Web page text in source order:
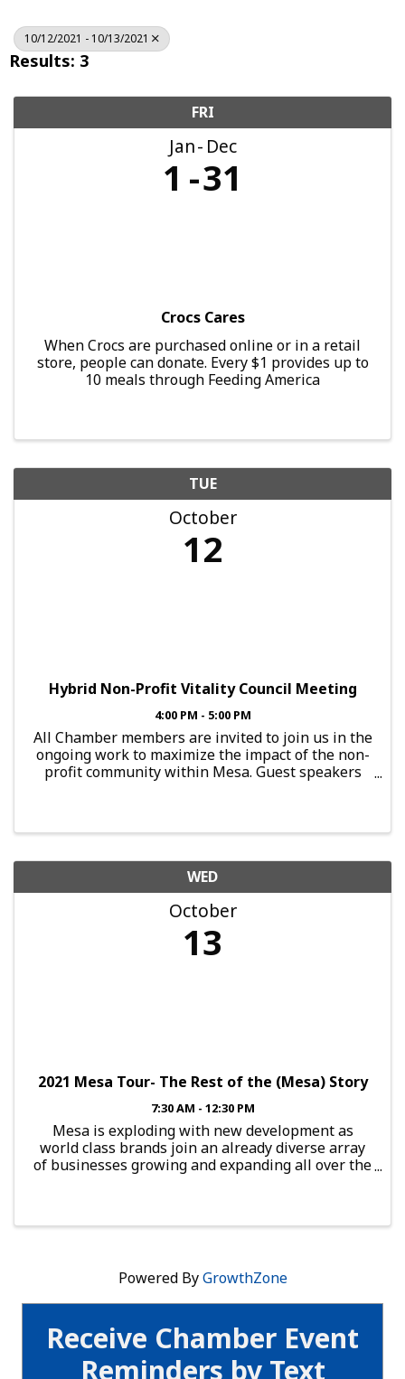
Receive Chamber Event
Reminders by Text
10/12/2021 - 10/13/2021
Results: 3
FRI
Jan Dec
1 31
Crocs Cares
When Crocs are purchased online or in a retail
store, people can donate. Every $1 provides up to
10 meals through Feeding America
TUE
October
12
Hybrid Non-Profit Vitality Council Meeting
4:00 PM - 5:00 PM
All Chamber members are invited to join us in the
ongoing work to maximize the impact of the non-
profit community within Mesa. Guest speakers
WED
October
13
2021 Mesa Tour- The Rest of the (Mesa) Story
7:30 AM - 12:30 PM
Mesa is exploding with new development as
world class brands join an already diverse array
of businesses growing and expanding all over the
Powered ByGrowthZone